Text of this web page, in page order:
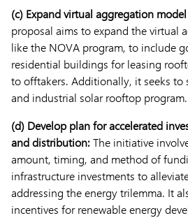
(c) Expand virtual aggregation
proposal aims to expand the virtual
like the NOVA program, to include
residential buildings for leasing
to offtakers. Additionally, it seeks to
and industrial solar rooftop program.
(d) Develop plan for accelerated
and distribution:The initiative
amount, timing, and method of
infrastructure investments to
addressing the energy trilemma. It
incentives for renewable energy